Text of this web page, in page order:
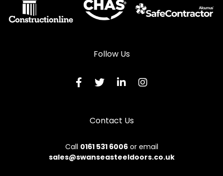
Follow Us
Contact Us
Call 0161 531 6006or email
sales@swanseasteeldoors.co.uk